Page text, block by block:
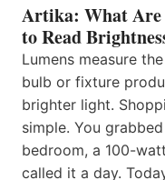
Artika: What Are
to Read
Lumens measure
bulb or fixture
brighter light.
simple. You
bedroom, a 100-
called it a day.